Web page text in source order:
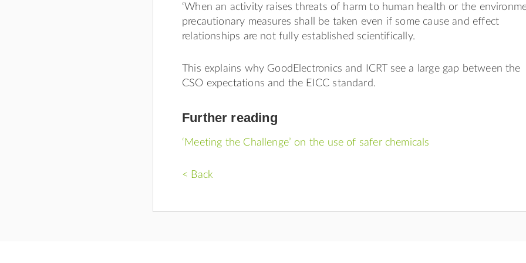
‘When an activity raises threats of harm to human health or the
precautionary measures shall be taken even if some cause and effect
relationships are not fully established scientifically.
This explains why GoodElectronics and ICRT see a large gap between the
CSO expectations and the EICC standard.
Further reading
‘Meeting the Challenge’ on the use of safer chemicals
< Back